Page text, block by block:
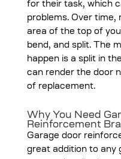
for their task, which
problems. Over time,
area of the top of
bend, and split. The
happen is a split in
can render the door
of replacement.
Why You Need
Reinforcement
Garage door
great addition to any